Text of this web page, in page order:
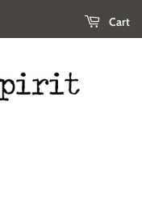
Cart